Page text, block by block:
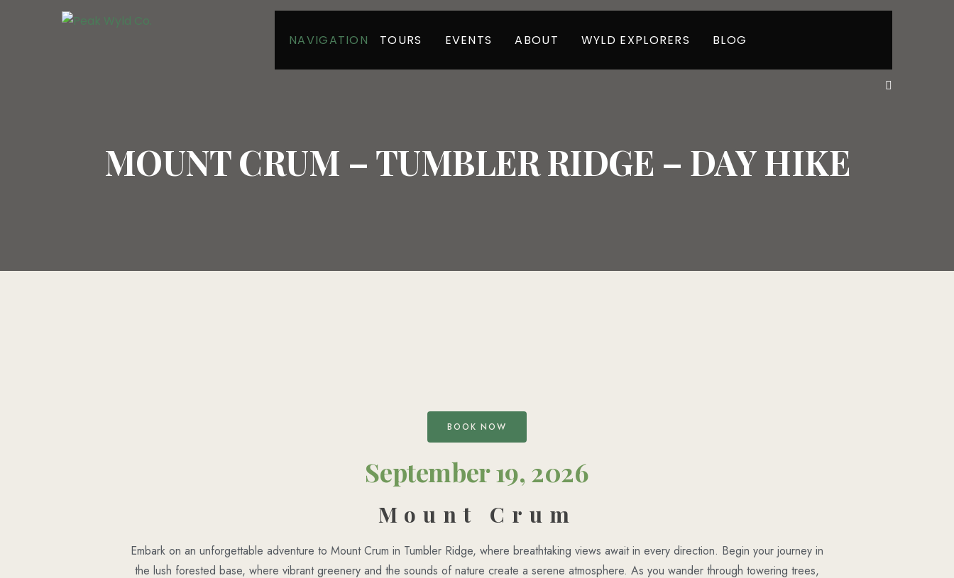
NAVIGATION TOURS EVENTS ABOUT WYLD EXPLORERS BLOG
MOUNT CRUM – TUMBLER RIDGE – DAY HIKE
BOOK NOW
September 19, 2026
Mount Crum
Embark on an unforgettable adventure to Mount Crum in Tumbler Ridge, where breathtaking views await in every direction. Begin your journey in
the lush forested base, where vibrant greenery and the sounds of nature create a serene atmosphere. As you wander through towering trees,